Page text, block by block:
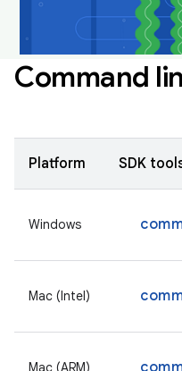
Command
Platform SDK
Windows
Mac (Intel)
Mac (ARM)